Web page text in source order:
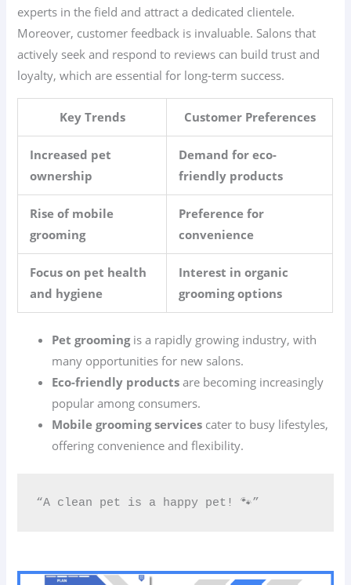
experts in the field and attract a dedicated clientele.
Moreover, customer feedback is invaluable. Salons that
actively seek and respond to reviews can build trust and
loyalty, which are essential for long-term success.
Key Trends Customer Preferences
Increased pet
ownership
Demand for eco-
friendly products
Rise of mobile
grooming
Preference for
convenience
Focus on pet health
and hygiene
Interest in organic
grooming options
Pet groomingis a rapidly growing industry, with
many opportunities for new salons.
Eco-friendly products are becoming increasingly
popular among consumers.
Mobile grooming services cater to busy lifestyles,
offering convenience and flexibility.
“A clean pet is a happy pet! 🐾”